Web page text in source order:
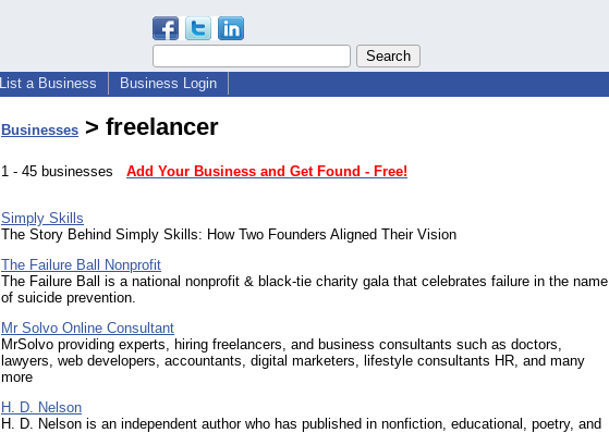
List a Business Business Login
Businesses > freelancer
1 - 45 businesses Add Your Business and Get Found - Free!
Simply Skills
The Story Behind Simply Skills: How Two Founders Aligned Their Vision
The Failure Ball Nonprofit
The Failure Ball is a national nonprofit & black-tie charity gala that celebrates failure in the name
of suicide prevention.
Mr Solvo Online Consultant
MrSolvo providing experts, hiring freelancers, and business consultants such as doctors,
lawyers, web developers, accountants, digital marketers, lifestyle consultants HR, and many
more
H. D. Nelson
H. D. Nelson is an independent author who has published in nonfiction, educational, poetry, and